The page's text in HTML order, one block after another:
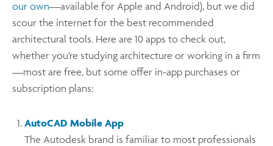
our own—available for Apple and Android), but we did
scour the internet for the best recommended
architectural tools. Here are 10 apps to check out,
whether you’re studying architecture or working in a firm
—most are free, but some offer in-app purchases or
subscription plans:
AutoCAD Mobile App
The Autodesk brand is familiar to most professionals